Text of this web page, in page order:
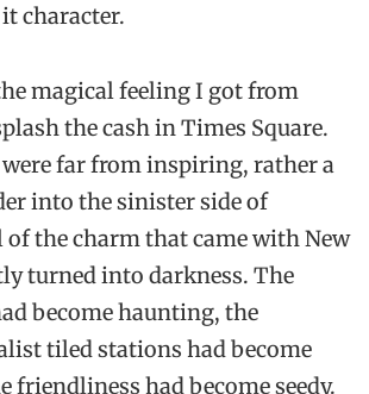
character.
magical feeling I got from
the cash in Times Square.
far from inspiring, rather a
into the sinister side of
the charm that came with New
turned into darkness. The
become haunting, the
tiled stations had become
friendliness had become seedy.